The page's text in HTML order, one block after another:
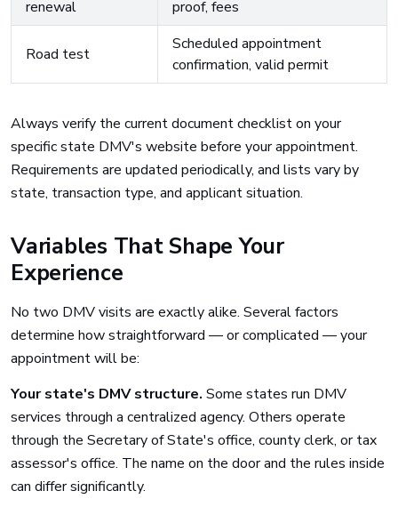
renewal proof, fees
Road test
Scheduled appointment
confirmation, valid permit
Always verify the current document checklist on your
specific state DMV's website before your appointment.
Requirements are updated periodically, and lists vary by
state, transaction type, and applicant situation.
Variables That Shape Your
Experience
No two DMV visits are exactly alike. Several factors
determine how straightforward — or complicated — your
appointment will be:
Your state's DMV structure. Some states run DMV
services through a centralized agency. Others operate
through the Secretary of State's office, county clerk, or tax
assessor's office. The name on the door and the rules inside
can differ significantly.